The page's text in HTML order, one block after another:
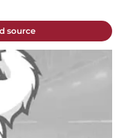
source